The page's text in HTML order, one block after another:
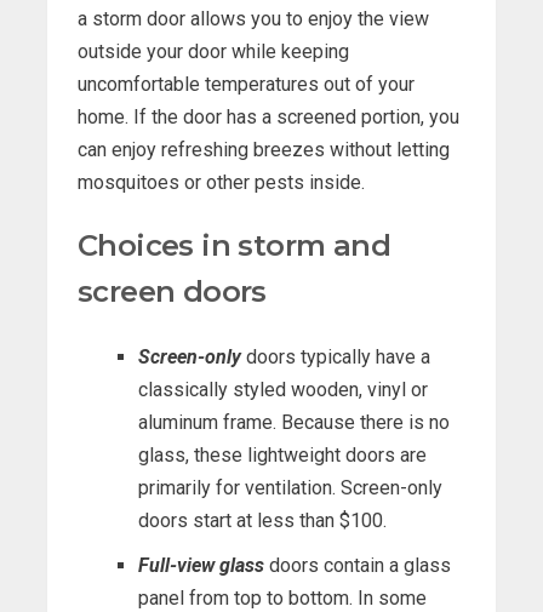
a storm door allows you to enjoy the view
outside your door while keeping
uncomfortable temperatures out of your
home. If the door has a screened portion, you
can enjoy refreshing breezes without letting
mosquitoes or other pests inside.
Choices in storm and
screen doors
Screen-onlydoors typically have a
classically styled wooden, vinyl or
aluminum frame. Because there is no
glass, these lightweight doors are
primarily for ventilation. Screen-only
doors start at less than $100.
Full-view glass doors contain a glass
panel from top to bottom. In some